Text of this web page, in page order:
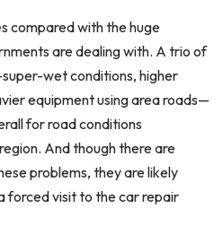
compared with the huge
are dealing with. A trio of
wet conditions, higher
equipment using area roads—
for road conditions
And though there are
problems, they are likely
forced visit to the car repair